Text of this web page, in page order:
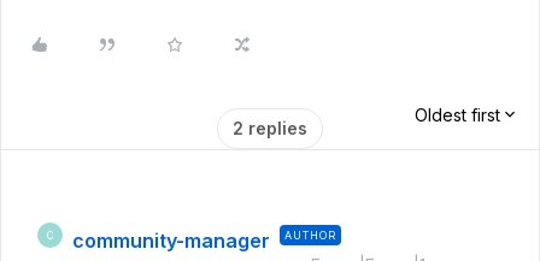
2 replies
Oldest first
C community-manager AUTHOR